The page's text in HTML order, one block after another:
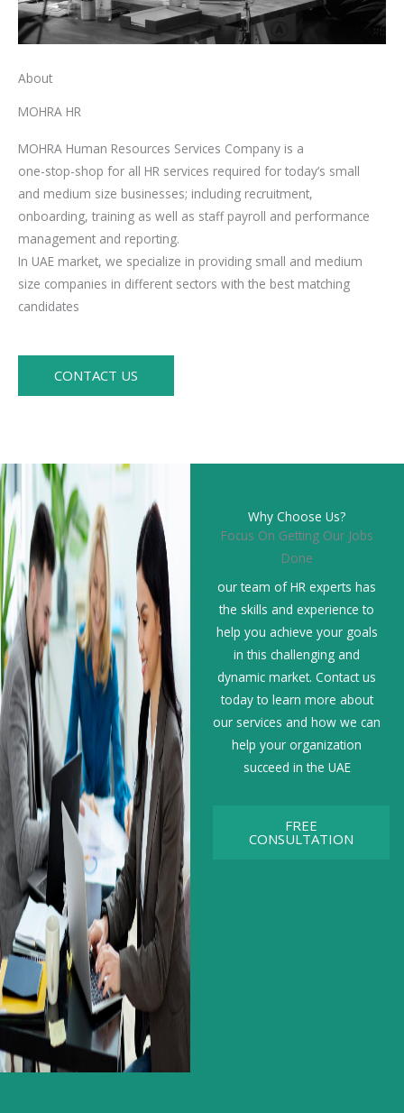
About
MOHRA HR
MOHRA Human Resources Services Company is a
one-stop-shop for all HR services required for today’s small
and medium size businesses; including recruitment,
onboarding, training as well as staff payroll and performance
management and reporting.
In UAE market, we specialize in providing small and medium
size companies in different sectors with the best matching
candidates
CONTACT US
Why Choose Us?
Focus On Getting Our Jobs
Done
our team of HR experts has
the skills and experience to
help you achieve your goals
in this challenging and
dynamic market. Contact us
today to learn more about
our services and how we can
help your organization
succeed in the UAE
FREE
CONSULTATION